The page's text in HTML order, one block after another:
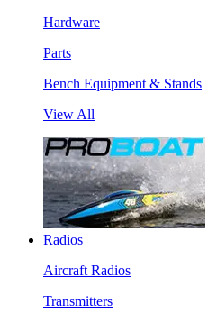
Hardware
Parts
Bench Equipment & Stands
View All
Radios
Aircraft Radios
Transmitters